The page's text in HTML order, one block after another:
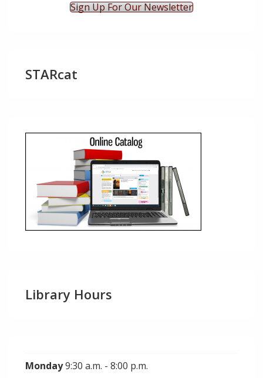
Sign Up For Our Newsletter
STARcat
Library Hours
Monday9:30 a.m. - 8:00 p.m.